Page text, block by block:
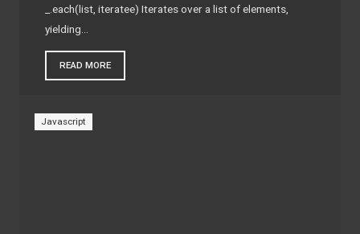
_.each(list, iteratee) Iterates over a list of elements,
yielding…
READ MORE
Javascript